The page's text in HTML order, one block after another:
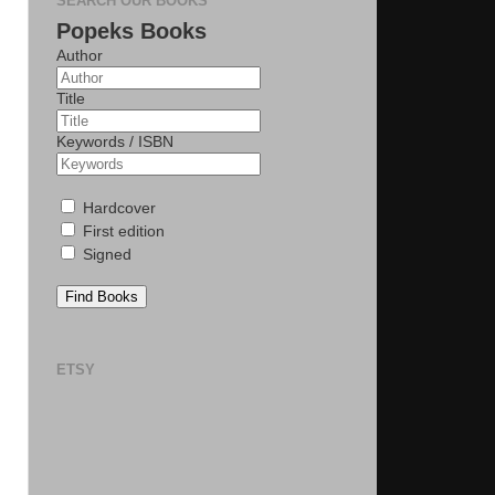
Popeks Books
Author
Title
Keywords / ISBN
Hardcover
First edition
Signed
Find Books
ETSY